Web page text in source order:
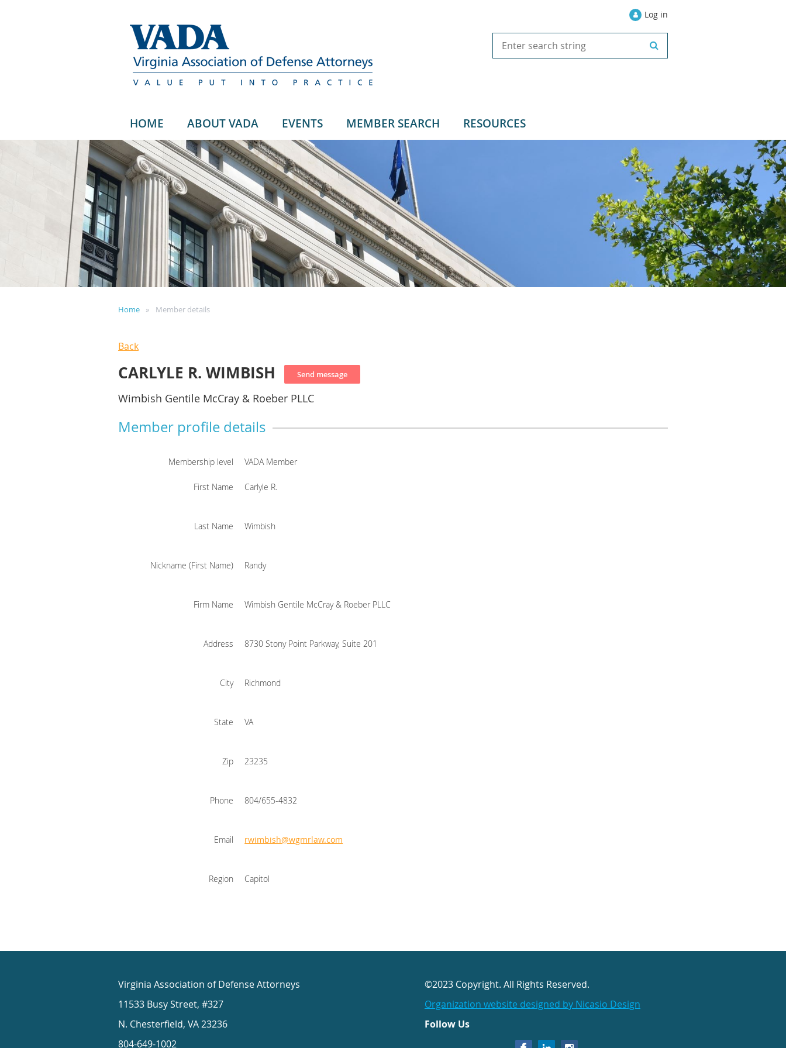
Log in
HOME ABOUT VADA EVENTS MEMBER SEARCH RESOURCES
Home Member details
Back
CARLYLE R. WIMBISH
Wimbish Gentile McCray & Roeber PLLC
Member profile details
Membership level VADA Member
First Name Carlyle R.
Last Name Wimbish
Nickname (First Name) Randy
Firm Name Wimbish Gentile McCray & Roeber PLLC
Address 8730 Stony Point Parkway, Suite 201
City Richmond
State VA
Zip 23235
Phone 804/655-4832
Email rwimbish@wgmrlaw.com
Region Capitol
Virginia Association of Defense Attorneys
11533 Busy Street, #327
N. Chesterfield, VA 23236
804-649-1002
©2023 Copyright. All Rights Reserved.
Organization website designed by Nicasio Design
Follow Us